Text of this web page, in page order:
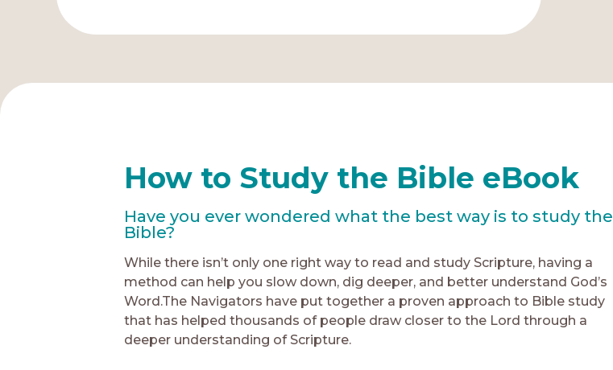
How to Study the Bible eBook
Have you ever wondered what the best way is to study the
Bible?
While there isn’t only one right way to read and study Scripture, having a
method can help you slow down, dig deeper, and better understand God’s
Word.The Navigators have put together a proven approach to Bible study
that has helped thousands of people draw closer to the Lord through a
deeper understanding of Scripture.